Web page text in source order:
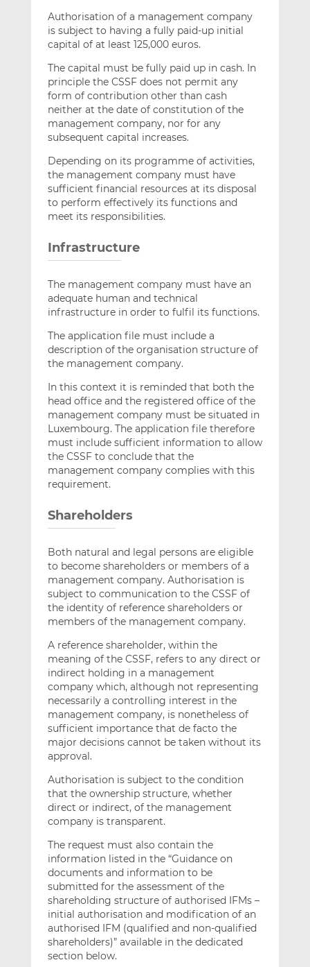
Authorisation of a management company
is subject to having a fully paid-up initial
capital of at least 125,000 euros.
The capital must be fully paid up in cash. In
principle the CSSF does not permit any
form of contribution other than cash
neither at the date of constitution of the
management company, nor for any
subsequent capital increases.
Depending on its programme of activities,
the management company must have
sufficient financial resources at its disposal
to perform effectively its functions and
meet its responsibilities.
Infrastructure
The management company must have an
adequate human and technical
infrastructure in order to fulfil its functions.
The application file must include a
description of the organisation structure of
the management company.
In this context it is reminded that both the
head office and the registered office of the
management company must be situated in
Luxembourg. The application file therefore
must include sufficient information to allow
the CSSF to conclude that the
management company complies with this
requirement.
Shareholders
Both natural and legal persons are eligible
to become shareholders or members of a
management company. Authorisation is
subject to communication to the CSSF of
the identity of reference shareholders or
members of the management company.
A reference shareholder, within the
meaning of the CSSF, refers to any direct or
indirect holding in a management
company which, although not representing
necessarily a controlling interest in the
management company, is nonetheless of
sufficient importance that de facto the
major decisions cannot be taken without its
approval.
Authorisation is subject to the condition
that the ownership structure, whether
direct or indirect, of the management
company is transparent.
The request must also contain the
information listed in the “Guidance on
documents and information to be
submitted for the assessment of the
shareholding structure of authorised IFMs –
initial authorisation and modification of an
authorised IFM (qualified and non-qualified
shareholders)” available in the dedicated
section below.